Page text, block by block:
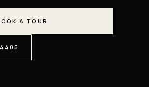
A TOUR